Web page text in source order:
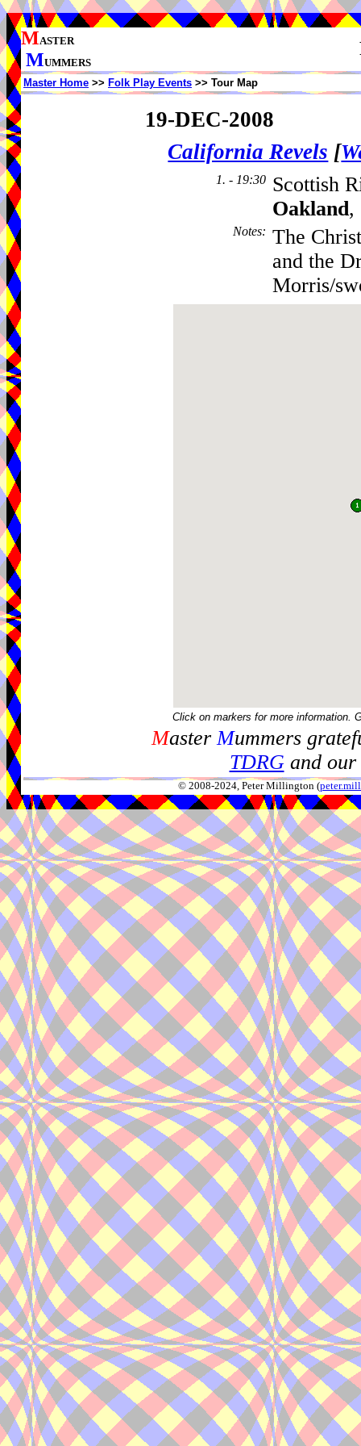
MASTER
MUMMERS
Master Home >> Folk Play Events >> Tour Map
19-DEC-2008
California Revels [
1. - 19:30 Scottish
Oakland,
Notes: The
and the
Morris/
Click on markers for more information.
MasterMummers
TDRGand our
© 2008-2024, Peter Millington (